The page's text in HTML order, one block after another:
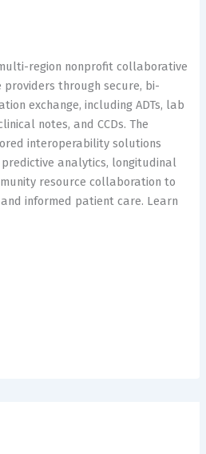
region nonprofit collaborative
through secure, bi-
exchange, including ADTs, lab
notes, and CCDs. The
interoperability solutions
analytics, longitudinal
resource collaboration to
informed patient care. Learn